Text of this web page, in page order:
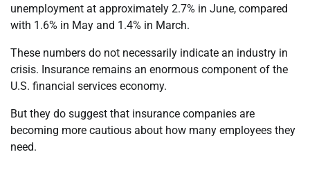
unemployment at approximately 2.7% in June, compared
with 1.6% in May and 1.4% in March.
These numbers do not necessarily indicate an industry in
crisis. Insurance remains an enormous component of the
U.S. financial services economy.
But they do suggest that insurance companies are
becoming more cautious about how many employees they
need.